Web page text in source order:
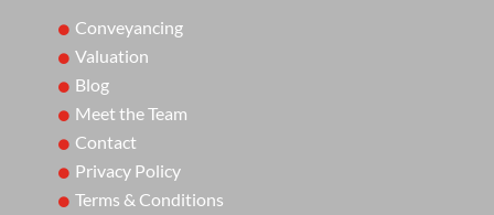
Conveyancing
Valuation
Blog
Meet the Team
Contact
Privacy Policy
Terms & Conditions